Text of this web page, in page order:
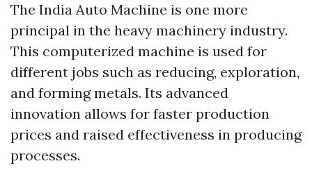
The India Auto Machine is one more
principal in the heavy machinery industry.
This computerized machine is used for
different jobs such as reducing, exploration,
and forming metals. Its advanced
innovation allows for faster production
prices and raised effectiveness in producing
processes.